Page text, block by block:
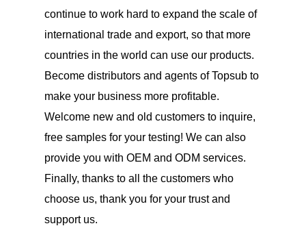
continue to work hard to expand the scale of
international trade and export, so that more
countries in the world can use our products.
Become distributors and agents of Topsub to
make your business more profitable.
Welcome new and old customers to inquire,
free samples for your testing! We can also
provide you with OEM and ODM services.
Finally, thanks to all the customers who
choose us, thank you for your trust and
support us.